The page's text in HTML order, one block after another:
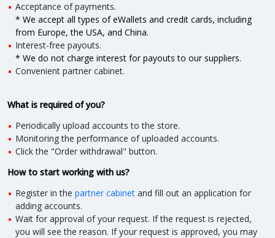
Acceptance of payments.
* We accept all types of eWallets and credit cards, including
from Europe, the USA, and China.
Interest-free payouts.
* We do not charge interest for payouts to our suppliers.
Convenient partner cabinet.
What is required of you?
Periodically upload accounts to the store.
Monitoring the performance of uploaded accounts.
Click the "Order withdrawal" button.
How to start working with us?
Register in the partner cabinet and fill out an application for
adding accounts.
Wait for approval of your request. If the request is rejected,
you will see the reason. If your request is approved, you may